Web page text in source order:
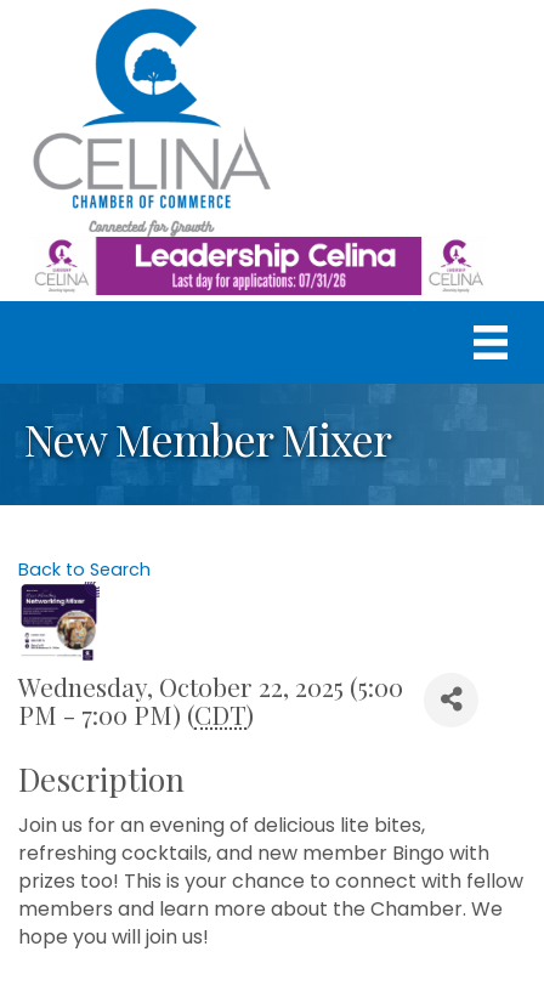
New Member Mixer
Back to Search
Wednesday, October 22, 2025 (5:00
PM - 7:00 PM) (CDT)
Description
Join us for an evening of delicious lite bites,
refreshing cocktails, and new member Bingo with
prizes too! This is your chance to connect with fellow
members and learn more about the Chamber. We
hope you will join us!